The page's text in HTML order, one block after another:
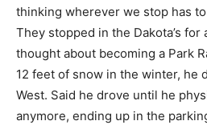
thinking wherever we stop has
They stopped in the Dakota’s for
thought about becoming a Park
12 feet of snow in the winter, he
West. Said he drove until he
anymore, ending up in the